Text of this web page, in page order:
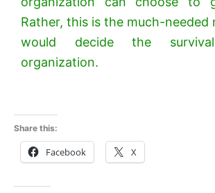
Rather, this is the much-
would decide the
organization.
Share this:
Facebook X